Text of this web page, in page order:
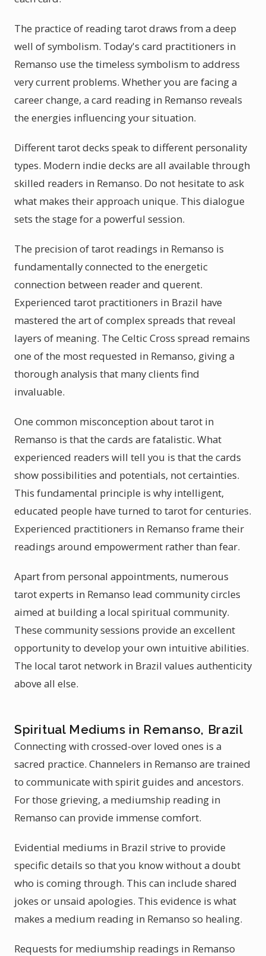
The practice of reading tarot draws from a deep
well of symbolism. Today's card practitioners in
Remanso use the timeless symbolism to address
very current problems. Whether you are facing a
career change, a card reading in Remanso reveals
the energies influencing your situation.
Different tarot decks speak to different personality
types. Modern indie decks are all available through
skilled readers in Remanso. Do not hesitate to ask
what makes their approach unique. This dialogue
sets the stage for a powerful session.
The precision of tarot readings in Remanso is
fundamentally connected to the energetic
connection between reader and querent.
Experienced tarot practitioners in Brazil have
mastered the art of complex spreads that reveal
layers of meaning. The Celtic Cross spread remains
one of the most requested in Remanso, giving a
thorough analysis that many clients find
invaluable.
One common misconception about tarot in
Remanso is that the cards are fatalistic. What
experienced readers will tell you is that the cards
show possibilities and potentials, not certainties.
This fundamental principle is why intelligent,
educated people have turned to tarot for centuries.
Experienced practitioners in Remanso frame their
readings around empowerment rather than fear.
Apart from personal appointments, numerous
tarot experts in Remanso lead community circles
aimed at building a local spiritual community.
These community sessions provide an excellent
opportunity to develop your own intuitive abilities.
The local tarot network in Brazil values authenticity
above all else.
Spiritual Mediums in Remanso, Brazil
Connecting with crossed-over loved ones is a
sacred practice. Channelers in Remanso are trained
to communicate with spirit guides and ancestors.
For those grieving, a mediumship reading in
Remanso can provide immense comfort.
Evidential mediums in Brazil strive to provide
specific details so that you know without a doubt
who is coming through. This can include shared
jokes or unsaid apologies. This evidence is what
makes a medium reading in Remanso so healing.
Requests for mediumship readings in Remanso